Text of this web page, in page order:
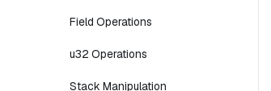
Field Operations
u32 Operations
Stack Manipulation